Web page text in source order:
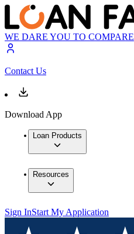
WE DARE YOU TO COMPARE
Contact Us
Download App
Loan Products
Resources
Sign InStart My Application